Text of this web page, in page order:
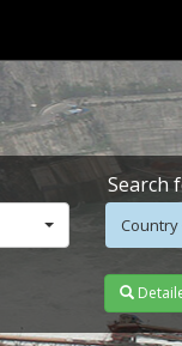
Search
Country